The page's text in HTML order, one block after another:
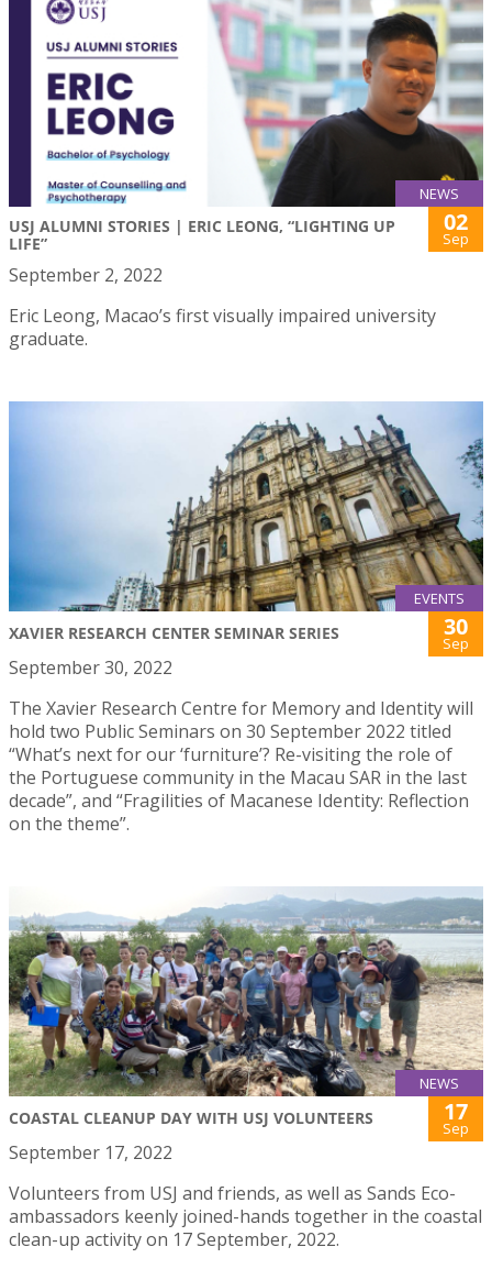
NEWS
USJ ALUMNI STORIES | ERIC LEONG, “LIGHTING UP
LIFE”
02
Sep
September 2, 2022
Eric Leong, Macao’s first visually impaired university
graduate.
EVENTS
XAVIER RESEARCH CENTER SEMINAR SERIES 30
Sep
September 30, 2022
The Xavier Research Centre for Memory and Identity will
hold two Public Seminars on 30 September 2022 titled
“What’s next for our ‘furniture’? Re-visiting the role of
the Portuguese community in the Macau SAR in the last
decade”, and “Fragilities of Macanese Identity: Reflection
on the theme”.
NEWS
COASTAL CLEANUP DAY WITH USJ VOLUNTEERS 17
Sep
September 17, 2022
Volunteers from USJ and friends, as well as Sands Eco-
ambassadors keenly joined-hands together in the coastal
clean-up activity on 17 September, 2022.